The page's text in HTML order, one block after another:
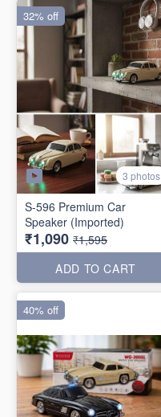
3 photos
S-596 Premium Car
Speaker (Imported)
₹1,090 ₹1,595
ADD TO CART
32% off
40% off